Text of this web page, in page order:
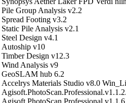
Pile Group Analysis v2.2
Spread Footing v3.2
Static Pile Analysis v2.1
Steel Design v4.1
Autoship v10
Timber Design v12.3
Wind Analysis v9
GeoSLAM hub 6.2
Accelrys Materials Studio v8.0
Agisoft PhotoScan Professional